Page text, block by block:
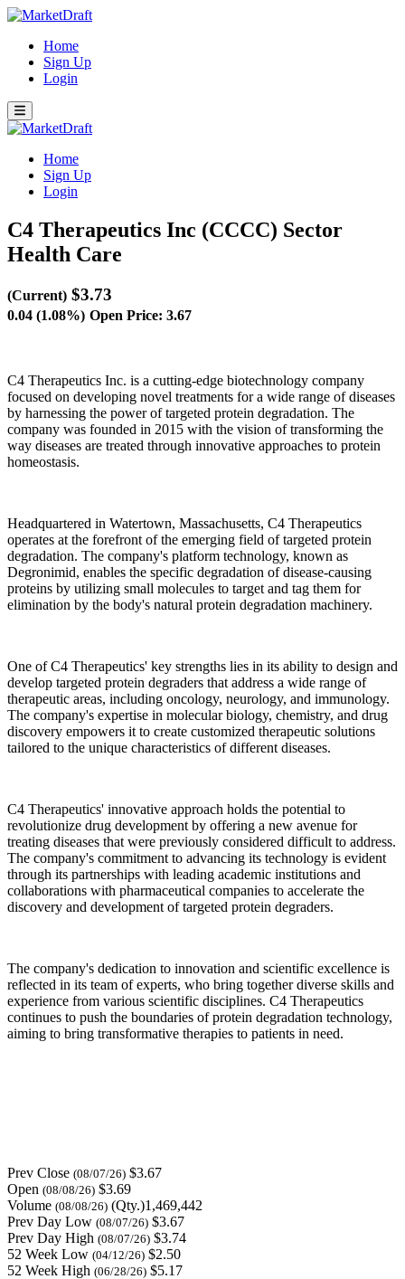
Home
Sign Up
Login
Home
Sign Up
Login
C4 Therapeutics Inc (CCCC) Sector
Health Care
(Current) $3.73
0.04 (1.08%) Open Price: 3.67
C4 Therapeutics Inc. is a cutting-edge biotechnology company
focused on developing novel treatments for a wide range of diseases
by harnessing the power of targeted protein degradation. The
company was founded in 2015 with the vision of transforming the
way diseases are treated through innovative approaches to protein
homeostasis.
Headquartered in Watertown, Massachusetts, C4 Therapeutics
operates at the forefront of the emerging field of targeted protein
degradation. The company's platform technology, known as
Degronimid, enables the specific degradation of disease-causing
proteins by utilizing small molecules to target and tag them for
elimination by the body's natural protein degradation machinery.
One of C4 Therapeutics' key strengths lies in its ability to design and
develop targeted protein degraders that address a wide range of
therapeutic areas, including oncology, neurology, and immunology.
The company's expertise in molecular biology, chemistry, and drug
discovery empowers it to create customized therapeutic solutions
tailored to the unique characteristics of different diseases.
C4 Therapeutics' innovative approach holds the potential to
revolutionize drug development by offering a new avenue for
treating diseases that were previously considered difficult to address.
The company's commitment to advancing its technology is evident
through its partnerships with leading academic institutions and
collaborations with pharmaceutical companies to accelerate the
discovery and development of targeted protein degraders.
The company's dedication to innovation and scientific excellence is
reflected in its team of experts, who bring together diverse skills and
experience from various scientific disciplines. C4 Therapeutics
continues to push the boundaries of protein degradation technology,
aiming to bring transformative therapies to patients in need.
Prev Close (08/07/26) $3.67
Open (08/08/26) $3.69
Volume (08/08/26) (Qty.)1,469,442
Prev Day Low (08/07/26) $3.67
Prev Day High (08/07/26) $3.74
52 Week Low (04/12/26) $2.50
52 Week High (06/28/26) $5.17